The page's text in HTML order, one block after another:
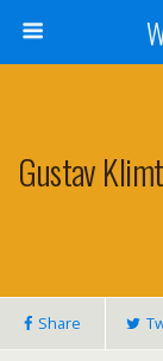
Gustav
Share